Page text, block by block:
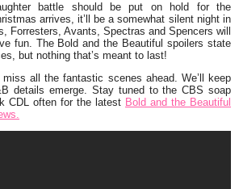
battle should be put on hold for the
arrives, it’ll be a somewhat silent night in
Forresters, Avants, Spectras and Spencers will
fun. The Bold and the Beautiful spoilers state
but nothing that’s meant to last!
all the fantastic scenes ahead. We’ll keep
details emerge. Stay tuned to the CBS soap
CDL often for the latest Bold and the Beautiful